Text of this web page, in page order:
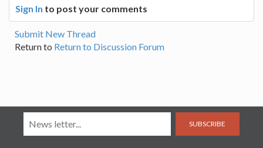
Sign In to post your comments
Submit New Thread
Return to Return to Discussion Forum
SUBSCRIBE